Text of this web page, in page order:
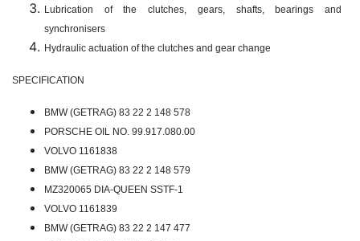
Lubrication of the clutches, gears, shafts, bearings and
synchronisers
Hydraulic actuation of the clutches and gear change
SPECIFICATION
BMW (GETRAG) 83 22 2 148 578
PORSCHE OIL NO. 99.917.080.00
VOLVO 1161838
BMW (GETRAG) 83 22 2 148 579
MZ320065 DIA-QUEEN SSTF-1
VOLVO 1161839
BMW (GETRAG) 83 22 2 147 477